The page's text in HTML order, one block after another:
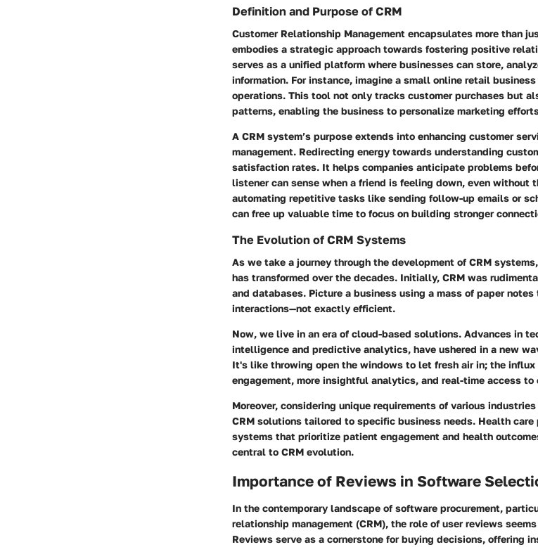
Definition and Purpose of CRM
Customer Relationship Management encapsulates more than
embodies a strategic approach towards fostering positive
serves as a unified platform where businesses can store,
information. For instance, imagine a small online retail
operations. This tool not only tracks customer purchases but
patterns, enabling the business to personalize marketing
A CRM system’s purpose extends into enhancing customer
management. Redirecting energy towards understanding
satisfaction rates. It helps companies anticipate problems
listener can sense when a friend is feeling down, even without
automating repetitive tasks like sending follow-up emails or
can free up valuable time to focus on building stronger
The Evolution of CRM Systems
As we take a journey through the development of CRM
has transformed over the decades. Initially, CRM was
and databases. Picture a business using a mass of paper
interactions—not exactly efficient.
Now, we live in an era of cloud-based solutions. Advances in
intelligence and predictive analytics, have ushered in a new
It's like throwing open the windows to let fresh air in; the
engagement, more insightful analytics, and real-time access to
Moreover, considering unique requirements of various
CRM solutions tailored to specific business needs. Health
systems that prioritize patient engagement and health
central to CRM evolution.
Importance of Reviews in Software
In the contemporary landscape of software procurement,
relationship management (CRM), the role of user reviews
Reviews serve as a cornerstone forbuying decisions, offering